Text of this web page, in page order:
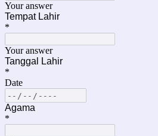
Your answer
Tempat Lahir
*
Your answer
Tanggal Lahir
*
Date
Agama
*